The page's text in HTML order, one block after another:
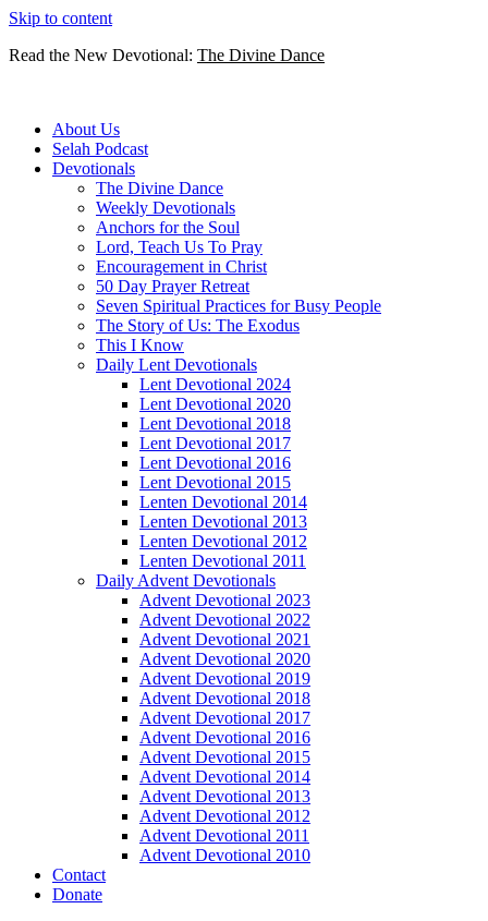
Skip to content
Read the New Devotional: The Divine Dance
About Us
Selah Podcast
Devotionals
The Divine Dance
Weekly Devotionals
Anchors for the Soul
Lord, Teach Us To Pray
Encouragement in Christ
50 Day Prayer Retreat
Seven Spiritual Practices for Busy People
The Story of Us: The Exodus
This I Know
Daily Lent Devotionals
Lent Devotional 2024
Lent Devotional 2020
Lent Devotional 2018
Lent Devotional 2017
Lent Devotional 2016
Lent Devotional 2015
Lenten Devotional 2014
Lenten Devotional 2013
Lenten Devotional 2012
Lenten Devotional 2011
Daily Advent Devotionals
Advent Devotional 2023
Advent Devotional 2022
Advent Devotional 2021
Advent Devotional 2020
Advent Devotional 2019
Advent Devotional 2018
Advent Devotional 2017
Advent Devotional 2016
Advent Devotional 2015
Advent Devotional 2014
Advent Devotional 2013
Advent Devotional 2012
Advent Devotional 2011
Advent Devotional 2010
Contact
Donate